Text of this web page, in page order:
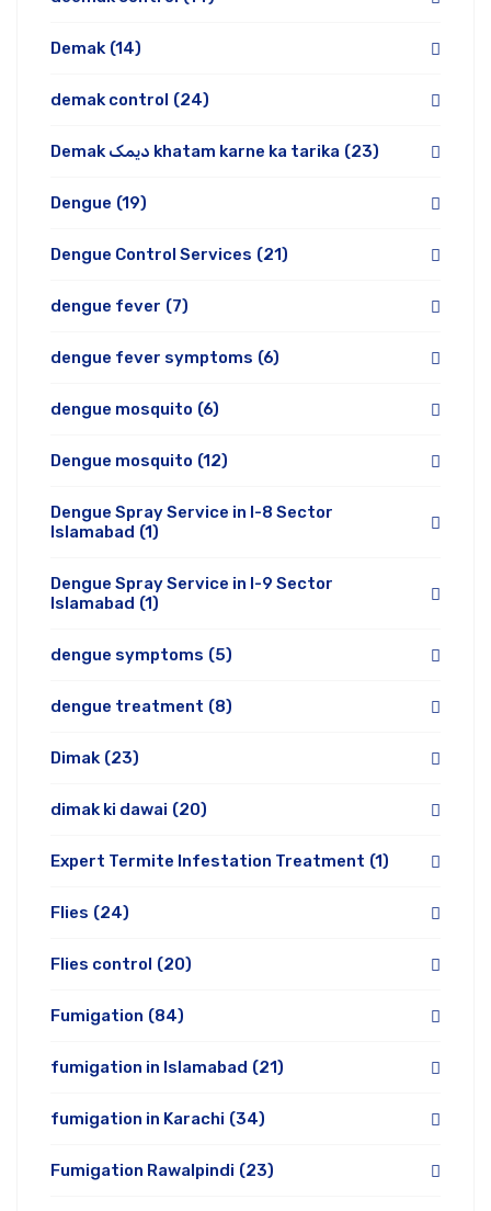
Demak (14)
demak control (24)
Demak دیمک khatam karne ka tarika (23)
Dengue (19)
Dengue Control Services (21)
dengue fever (7)
dengue fever symptoms (6)
dengue mosquito (6)
Dengue mosquito (12)
Dengue Spray Service in I-8 Sector
Islamabad (1)
Dengue Spray Service in I-9 Sector
Islamabad (1)
dengue symptoms (5)
dengue treatment (8)
Dimak (23)
dimak ki dawai (20)
Expert Termite Infestation Treatment (1)
Flies (24)
Flies control (20)
Fumigation (84)
fumigation in Islamabad (21)
fumigation in Karachi (34)
Fumigation Rawalpindi (23)